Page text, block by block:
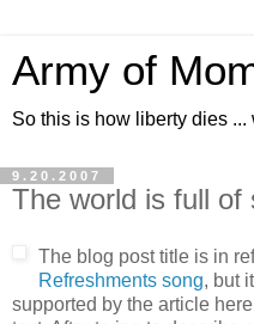
Army of
So this is how liberty dies
9.20.2007
The world is full of
The blog post title is in
Refreshments song, but
supported by the article